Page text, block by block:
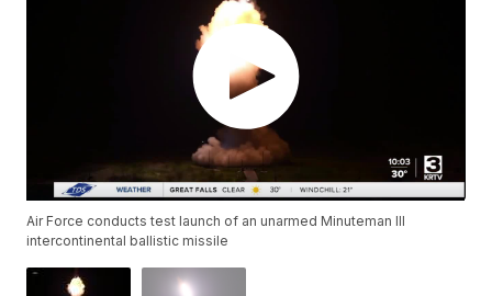
Air Force conducts test launch of an unarmed Minuteman III
intercontinental ballistic missile